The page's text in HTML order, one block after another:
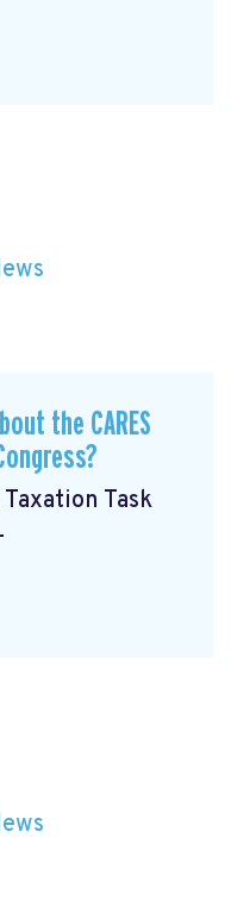
the CARES
Task